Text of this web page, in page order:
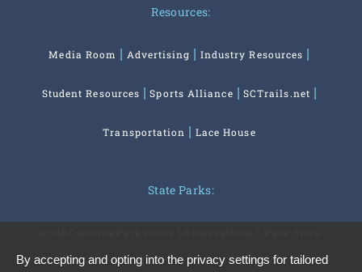
Resources:
Media Room Advertising Industry Resources
Student Resources Sports Alliance SCTrails.net
Transportation Lace House
State Parks:
By accepting and opting into the privacy settings for tailored